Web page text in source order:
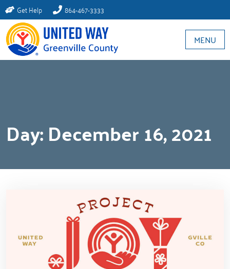
Get Help 864-467-3333
MENU
Day:December 16, 2021